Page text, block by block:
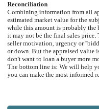
Reconciliation
Combining information from all
estimated market value for the
while this amount is probably the
it may not be the final sales price.
seller motivation, urgency or
or down. But the appraised value
don't want to loan a buyer more
The bottom line is: We will help
you can make the most informed